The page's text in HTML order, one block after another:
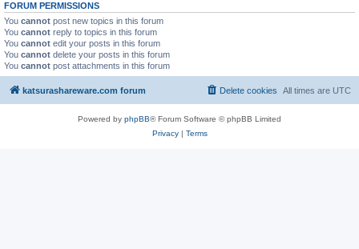
FORUM PERMISSIONS
You cannot post new topics in this forum
You cannot reply to topics in this forum
You cannot edit your posts in this forum
You cannot delete your posts in this forum
You cannot post attachments in this forum
katsurashareware.com forum All times are UTC
Delete cookies
Powered by phpBB® Forum Software © phpBB Limited
Privacy| Terms